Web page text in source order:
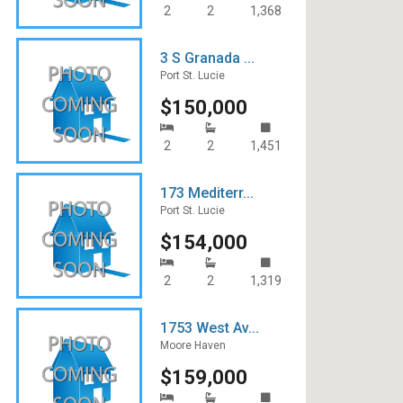
2 2 1,368
3 S Granada ...
Port St. Lucie
$150,000
2 2 1,451
173 Mediterr...
Port St. Lucie
$154,000
2 2 1,319
1753 West Av...
Moore Haven
$159,000